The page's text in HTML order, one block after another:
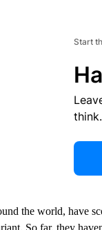
Start
think.
the world, have
So far, they